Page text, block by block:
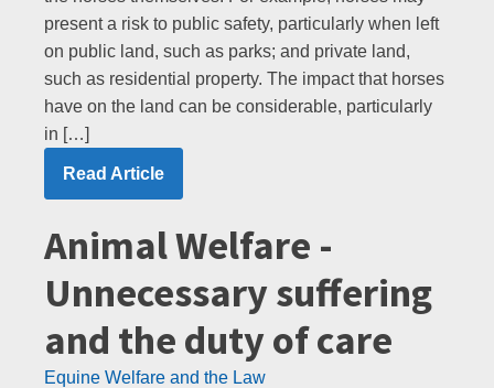
present a risk to public safety, particularly when left
on public land, such as parks; and private land,
such as residential property. The impact that horses
have on the land can be considerable, particularly
in […]
Read Article
Animal Welfare -
Unnecessary suffering
and the duty of care
Equine Welfare and the Law